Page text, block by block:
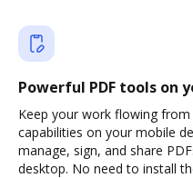
Powerful PDF tools on
Keep your work flowing
capabilities on your mobile
manage, sign, and share
desktop. No need to install